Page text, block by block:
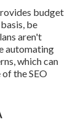
budget
be
aren't
automating
which can
the SEO